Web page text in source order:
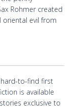
Rohmer created
evil from
hard-to-find first
is available
exclusive to